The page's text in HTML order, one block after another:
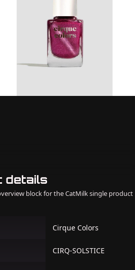
details
block for the CatMilk single product
Cirque Colors
CIRQ-SOLSTICE